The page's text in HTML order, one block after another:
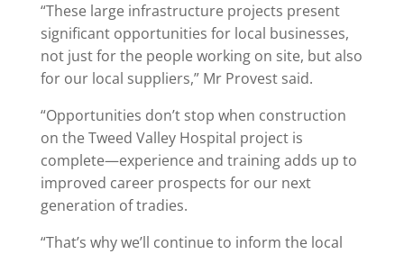
“These large infrastructure projects present
significant opportunities for local businesses,
not just for the people working on site, but also
for our local suppliers,” Mr Provest said.
“Opportunities don’t stop when construction
on the Tweed Valley Hospital project is
complete—experience and training adds up to
improved career prospects for our next
generation of tradies.
“That’s why we’ll continue to inform the local